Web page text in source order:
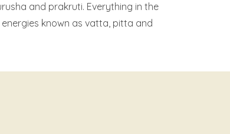
and prakruti. Everything in the
known as vatta, pitta and